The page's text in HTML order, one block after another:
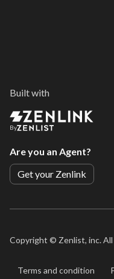
Built with
By
Are you an Agent?
Get your Zenlink
Copyright © Zenlist, inc.
Terms and condition